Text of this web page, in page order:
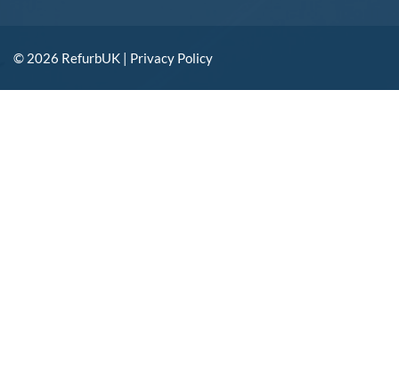
© 2026 RefurbUK | Privacy Policy